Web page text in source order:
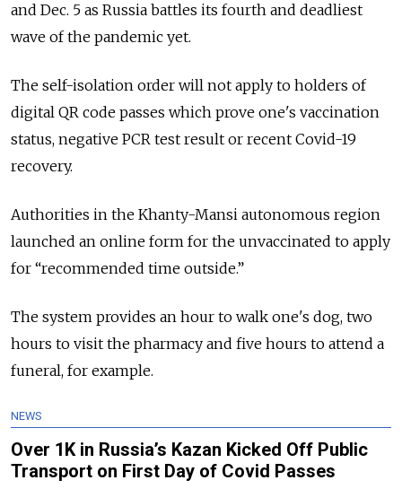
and Dec. 5 as Russia battles its fourth and deadliest
wave of the pandemic yet.
The self-isolation order will not apply to holders of
digital QR code passes which prove one's vaccination
status, negative PCR test result or recent Covid-19
recovery.
Authorities in the Khanty-Mansi autonomous region
launched an online form for the unvaccinated to apply
for “recommended time outside.”
The system provides an hour to walk one's dog, two
hours to visit the pharmacy and five hours to attend a
funeral, for example.
NEWS
Over 1K in Russia’s Kazan Kicked Off Public
Transport on First Day of Covid Passes